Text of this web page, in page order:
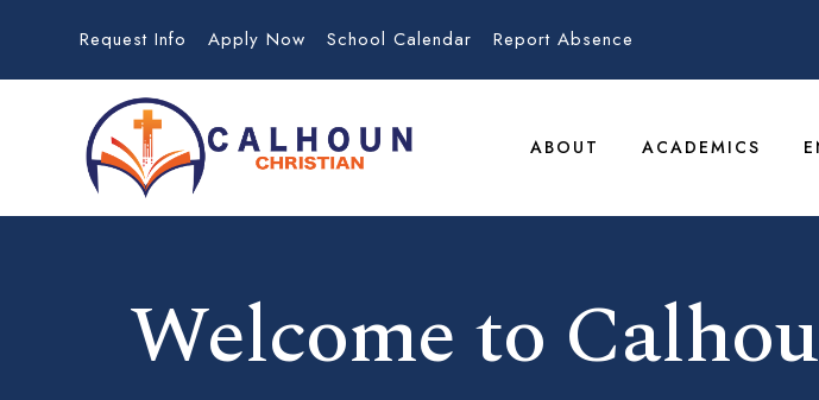
Request Info Apply Now School Calendar Report Absence
ABOUT ACADEMICS
Welcome to